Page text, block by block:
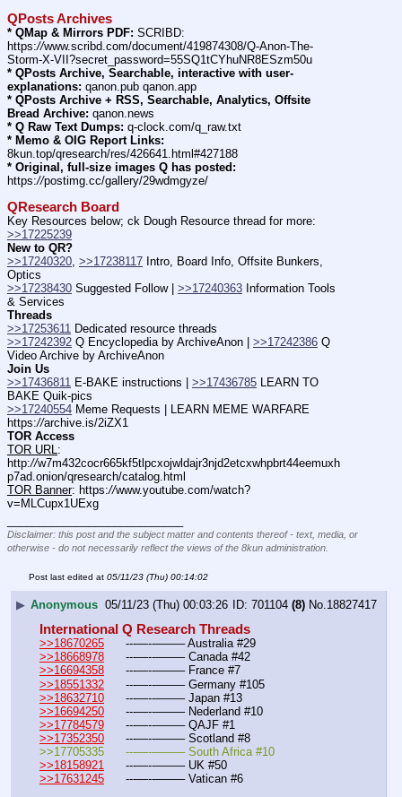
QPosts Archives
* QMap & Mirrors PDF: SCRIBD:
https://www.scribd.com/document/419874308/Q-Anon-The-
Storm-X-VII?secret_password=55SQ1tCYhuNR8ESzm50u
* QPosts Archive, Searchable, interactive with user-
explanations: qanon.pub qanon.app
* QPosts Archive + RSS, Searchable, Analytics, Offsite
Bread Archive: qanon.news
* Q Raw Text Dumps: q-clock.com/q_raw.txt
* Memo & OIG Report Links:
8kun.top/qresearch/res/426641.html#427188
* Original, full-size images Q has posted:
https://postimg.cc/gallery/29wdmgyze/
QResearch Board
>>17225239
New to QR?
>>17240320 >>17238117 Intro, Board Info, Offsite Bunkers,
Optics
>>17238430 Suggested Follow | >>17240363 Information Tools
& Services
Threads
>>17253611 Dedicated resource threads
>>17242392 Q Encyclopedia by ArchiveAnon | >>17242386 Q
Video Archive by ArchiveAnon
Join Us
>>17436811 E-BAKE instructions | >>17436785 LEARN TO
BAKE Quik-pics
>>17240554 Meme Requests | LEARN MEME WARFARE
https://archive.is/2iZX1
TOR Access
TOR URL:
http://w7m432cocr665kf5tlpcxojwldajr3njd2etcxwhpbrt44eemuxh
p7ad.onion/qresearch/catalog.html
TOR Banner: https://www.youtube.com/watch?
v=MLCupx1UExg
Disclaimer: this post and the subject matter and contents thereof - text, media, or
otherwise - do not necessarily reflect the views of the 8kun administration.
Post last edited at 05/11/23 (Thu) 00:14:02
▶ Anonymous 05/11/23 (Thu) 00:03:26 701104 (8) No.18827417
International Q Research Threads
>>18670265
	---—--——– Australia #29
>>18668978
	---—--——– Canada #42
>>16694358
	---—--——– France #7
>>18551332
	---—--——– Germany #105
>>18632710
	---—--——– Japan #13
>>16694250
	---—--——– Nederland #10
>>17784579
	---—--——– QAJF #1
>>17352350
	---—--——– Scotland #8
>>17705335	---—--——– South Africa #10
>>18158921
	---—--——– UK #50
>>17631245
	---—--——– Vatican #6